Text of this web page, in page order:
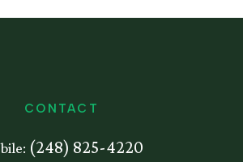
CONTACT
(248) 825-4220